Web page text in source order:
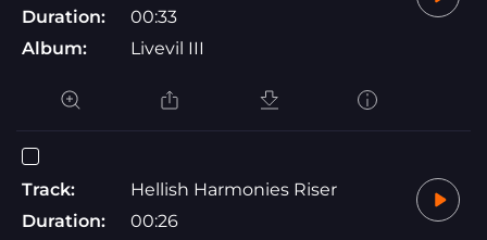
Duration:
00:33
Album:
Livevil III
Track:
Hellish Harmonies Riser
Duration:
00:26